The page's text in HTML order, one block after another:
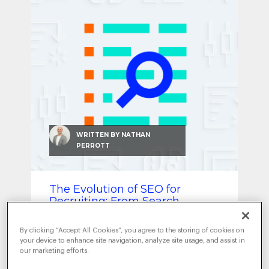
Social Recruiting
WRITTEN BY NATHAN
PERROTT
The Evolution of SEO for
Recruiting: From Search
DECEMBER 17, 2024|
ARTIFICIAL
INTELLIGENCE , DATA-DRIVEN
INTELLIGENCE
By clicking “Accept All Cookies”, you agree to the storing of cookies on
your device to enhance site navigation, analyze site usage, and assist in
our marketing efforts.